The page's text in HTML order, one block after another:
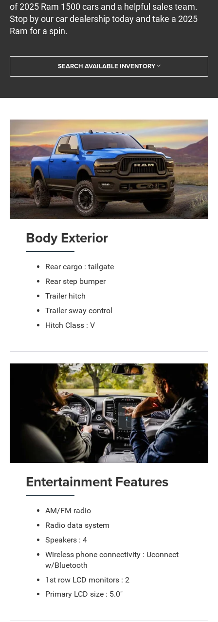
of 2025 Ram 1500 cars and a helpful sales team.
Stop by our car dealership today and take a 2025
Ram for a spin.
SEARCH AVAILABLE INVENTORY
Body Exterior
Rear cargo : tailgate
Rear step bumper
Trailer hitch
Trailer sway control
Hitch Class : V
Entertainment Features
AM/FM radio
Radio data system
Speakers : 4
Wireless phone connectivity : Uconnect
w/Bluetooth
1st row LCD monitors : 2
Primary LCD size : 5.0"